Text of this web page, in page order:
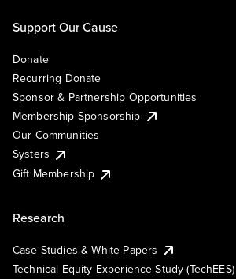
Support Our Cause
Donate
Recurring Donate
Sponsor & Partnership Opportunities
Membership Sponsorship
Our Communities
Systers
Gift Membership
Research
Case Studies & White Papers
Technical Equity Experience Study (TechEES)